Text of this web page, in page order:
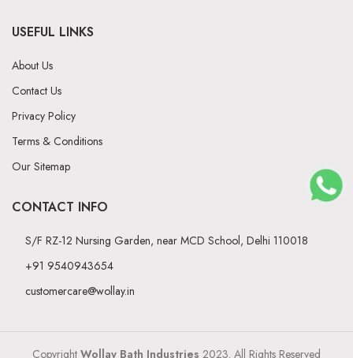
USEFUL LINKS
About Us
Contact Us
Privacy Policy
Terms & Conditions
Our Sitemap
CONTACT INFO
S/F RZ-12 Nursing Garden, near MCD School, Delhi 110018
+91 9540943654
customercare@wollay.in
Copyright Wollay Bath Industries 2023. All Rights Reserved